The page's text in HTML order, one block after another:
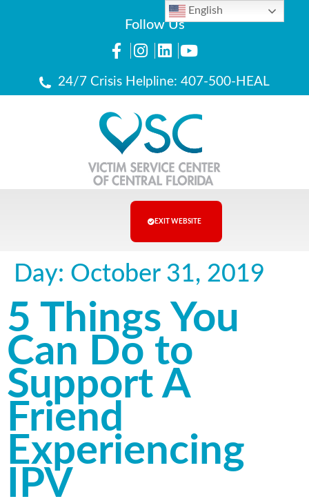
Follow Us
24/7 Crisis Helpline: 407-500-HEAL
EXIT WEBSITE
Day: October 31, 2019
5 Things You
Can Do to
Support A
Friend
Experiencing
IPV
English